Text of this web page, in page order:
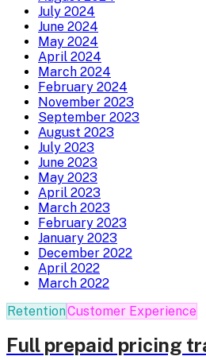
July 2024
June 2024
May 2024
April 2024
March 2024
February 2024
November 2023
September 2023
August 2023
July 2023
June 2023
May 2023
April 2023
March 2023
February 2023
January 2023
December 2022
April 2022
March 2022
RetentionCustomer Experience
Full prepaid pricing